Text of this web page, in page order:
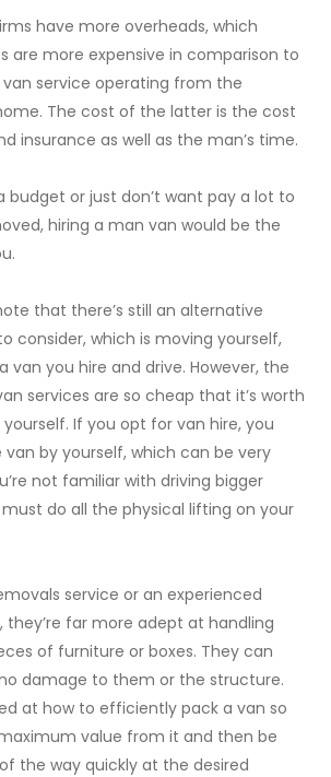
have more overheads, which
are more expensive in comparison to
service operating from the
The cost of the latter is the cost
insurance as well as the man’s time.
budget or just don’t want pay a lot to
hiring a man van would be the
that there’s still an alternative
consider, which is moving yourself,
van you hire and drive. However, the
services are so cheap that it’s worth
If you opt for van hire, you
by yourself, which can be very
not familiar with driving bigger
do all the physical lifting on your
service or an experienced
they’re far more adept at handling
of furniture or boxes. They can
damage to them or the structure.
at how to efficiently pack a van so
value from it and then be
the way quickly at the desired